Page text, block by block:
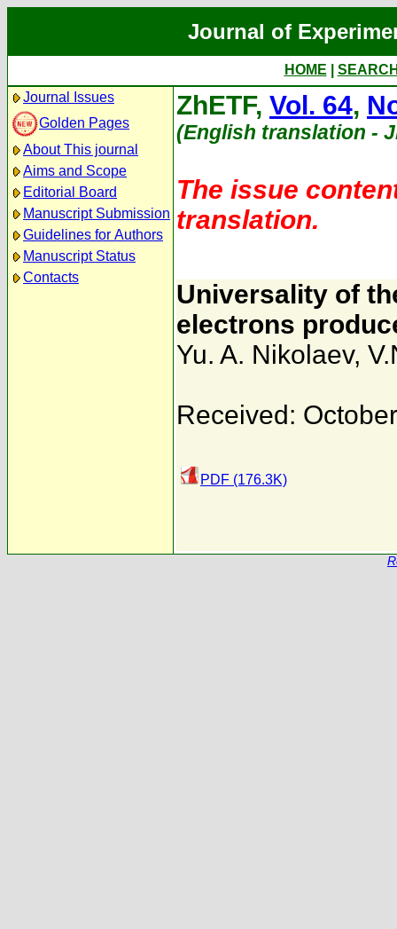
Journal of
HOME
Journal Issues
Golden Pages
About This journal
Aims and Scope
Editorial Board
Manuscript Submission
Guidelines for Authors
Manuscript Status
Contacts
ZhETF, Vol. 64,
(English translation -
The issue
translation.
Universality of
electrons
Yu. A. Nikolaev,
Received:
PDF (176.3K)